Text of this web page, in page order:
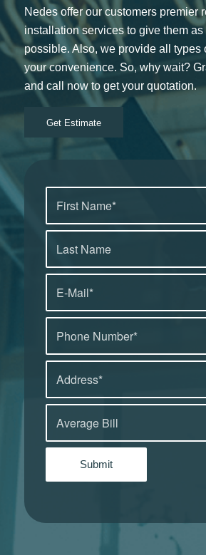
Nedes offer our customers premier
installation services to give them
possible. Also, we provide all types
your convenience. So, why wait?
and call now to get your quotation.
Get Estimate